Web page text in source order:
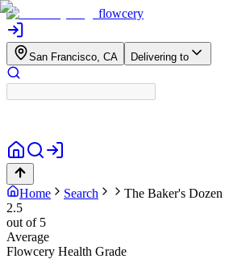
flowcery
San Francisco, CA Delivering to
Home Search The Baker's Dozen
2.5
out of 5
Average
Flowcery Health Grade